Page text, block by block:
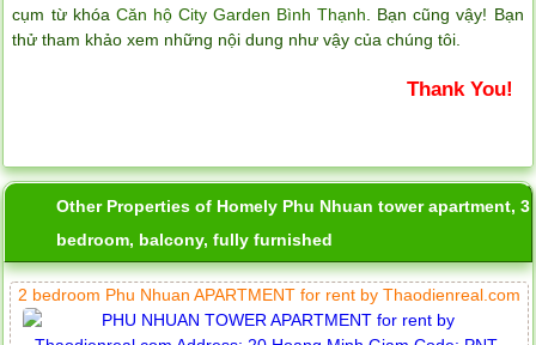
cụm từ khóa Căn hộ City Garden Bình Thạnh . Bạn cũng vậy! Bạn
thử tham khảo xem những nội dung như vậy của chúng tôi.
Thank You!
Other Properties of Homely Phu Nhuan tower apartment, 3
bedroom, balcony, fully furnished
2 bedroom Phu Nhuan APARTMENT for rent by Thaodienreal.com